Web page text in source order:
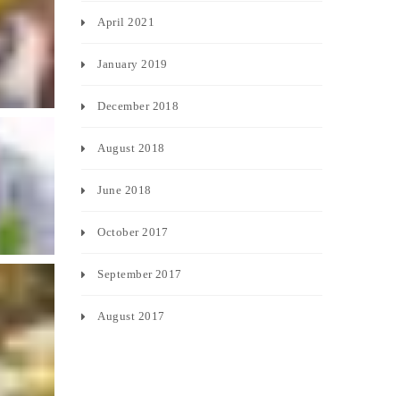
April 2021
January 2019
December 2018
August 2018
June 2018
October 2017
September 2017
August 2017